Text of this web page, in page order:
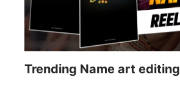
Trending Name art editing